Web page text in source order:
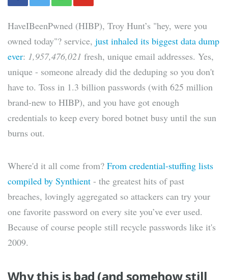
HaveIBeenPwned (HIBP), Troy Hunt’s "hey, were you
owned today"? service, just inhaled its biggest data dump
ever: 1,957,476,021 fresh, unique email addresses. Yes,
unique - someone already did the deduping so you don't
have to. Toss in 1.3 billion passwords (with 625 million
brand-new to HIBP), and you have got enough
credentials to keep every bored botnet busy until the sun
burns out.
Where'd it all come from? From credential-stuffing lists
compiled by Synthient - the greatest hits of past
breaches, lovingly aggregated so attackers can try your
one favorite password on every site you’ve ever used.
Because of course people still recycle passwords like it's
2009.
Why this is bad (and somehow still